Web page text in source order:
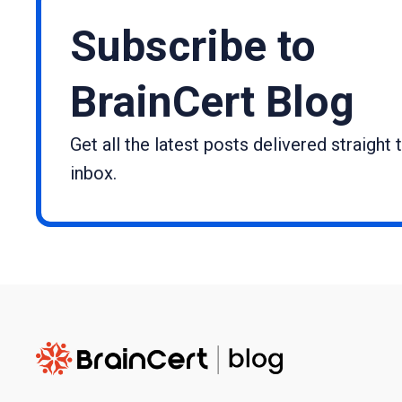
Subscribe to
BrainCert Blog
Get all the latest posts delivered straight
inbox.